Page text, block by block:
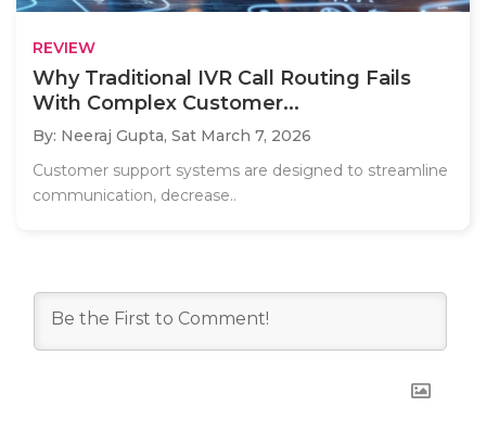
REVIEW
Why Traditional IVR Call Routing Fails
With Complex Customer...
By: Neeraj Gupta, Sat March 7, 2026
Customer support systems are designed to streamline
communication, decrease..